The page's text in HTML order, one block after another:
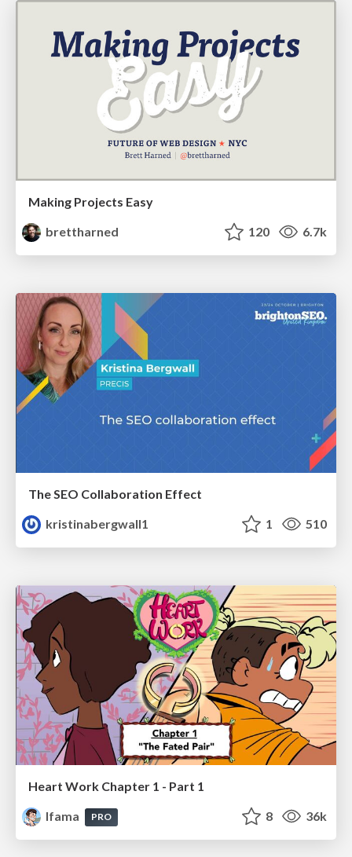
Making Projects Easy
brettharned
120 6.7k
The SEO Collaboration Effect
kristinabergwall1
1 510
Heart Work Chapter 1 - Part 1
lfama
PRO 8 36k